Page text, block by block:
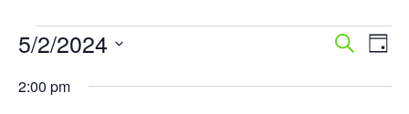
Events
May
Events
and
Search
Day
5/2/2024
date.
2:00 pm